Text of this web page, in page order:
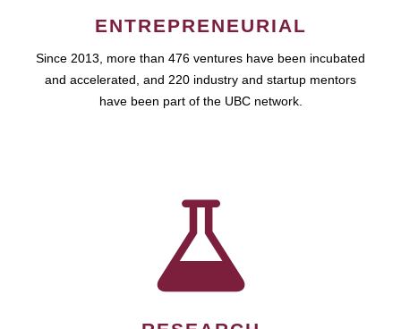
ENTREPRENEURIAL
Since 2013, more than 476 ventures have been incubated
and accelerated, and 220 industry and startup mentors
have been part of the UBC network.